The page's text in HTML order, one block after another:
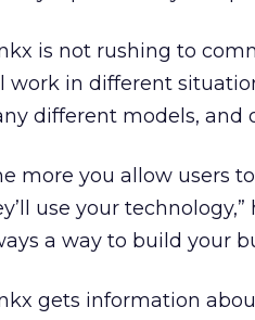
is not rushing to
work in different
different models, and
more you allow users
use your
a way to build your
gets information